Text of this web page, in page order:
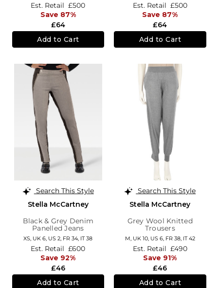
£64
Est. Retail £500
Save 87%
Add to Cart
£64
Est. Retail £500
Save 87%
Add to Cart
Search This Style
Stella McCartney
Black & Grey Denim
Panelled Jeans
XS, UK 6 US 2 FR 34 IT 38
£46
Est. Retail £600
Save 92%
Add to Cart
Search This Style
Stella McCartney
Grey Wool Knitted
Trousers
M, UK 10, US 6, FR 38, IT 42
£46
Est. Retail £490
Save 91%
Add to Cart